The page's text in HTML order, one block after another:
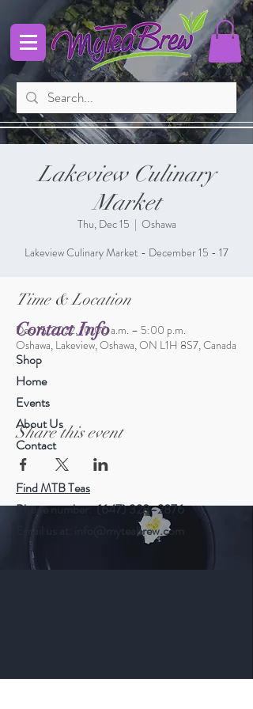
Lakeview Culinary
Market
Thu, Dec 15
  |
Oshawa
Lakeview Culinary Market - December 15 - 17
Time & Location
Dec 15, 2022, 10:00 a.m. – 5:00 p.m.
Oshawa, Lakeview, Oshawa, ON L1H 8S7, Canada
Share this event
Contact Info
Shop
Home
Events
About Us
Contact
Find MTB Teas
Phone number: (647) 328–2876
Email us at:
info@myteabrew.com
Follow Us